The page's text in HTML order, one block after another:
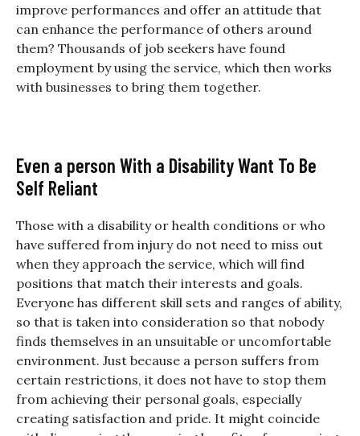
improve performances and offer an attitude that
can enhance the performance of others around
them? Thousands of job seekers have found
employment by using the service, which then works
with businesses to bring them together.
Even a person With a Disability Want To Be
Self Reliant
Those with a disability or health conditions or who
have suffered from injury do not need to miss out
when they approach the service, which will find
positions that match their interests and goals.
Everyone has different skill sets and ranges of ability,
so that is taken into consideration so that nobody
finds themselves in an unsuitable or uncomfortable
environment. Just because a person suffers from
certain restrictions, it does not have to stop them
from achieving their personal goals, especially
creating satisfaction and pride. It might coincide